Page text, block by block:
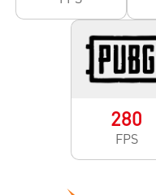
280
FPS